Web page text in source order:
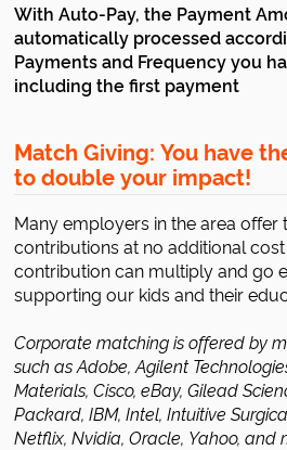
With Auto-Pay, the Payment
automatically processed
Payments and Frequency you
including the first payment
Match Giving: You have
to double your impact!
Many employers in the area
contributions at no additional
contribution can multiply and go
supporting our kids and their
Corporate matching is offered by
such as Adobe, Agilent
Materials, Cisco, eBay, Gilead
Packard, IBM, Intel, Intuitive
Netflix, Nvidia, Oracle, Yahoo, and